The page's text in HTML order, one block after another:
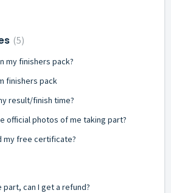
5
my finishers pack?
finishers pack
result/finish time?
official photos of me taking part?
my free certificate?
part, can I get a refund?